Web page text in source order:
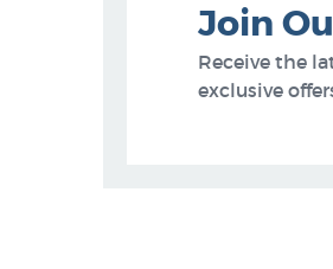
Join
Receive the
exclusive